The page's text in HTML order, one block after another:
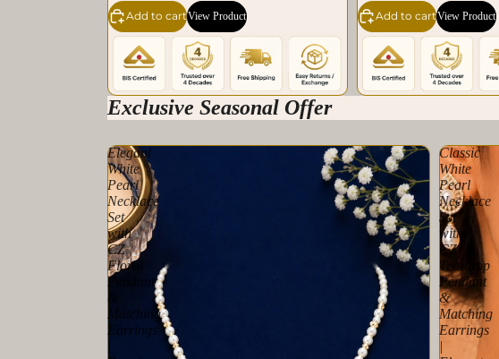
Add to cartView Product Add to cartView Product
Exclusive Seasonal Offer
Elegant
White
Pearl
Necklace
Set
with
CZ
Floral
Pendant
&
Matching
Earrings
|
Classic
White
Pearl
Necklace
Set
with
CZ
Teardrop
Pendant
&
Matching
Earrings
|